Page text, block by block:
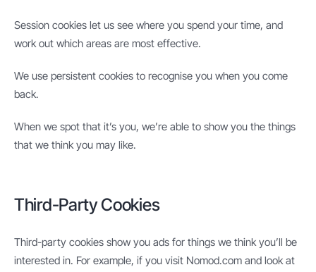
Session cookies let us see where you spend your time, and
work out which areas are most effective.
We use persistent cookies to recognise you when you come
back.
When we spot that it’s you, we’re able to show you the things
that we think you may like.
Third-Party Cookies
Third-party cookies show you ads for things we think you’ll be
interested in. For example, if you visit Nomod.com and look at